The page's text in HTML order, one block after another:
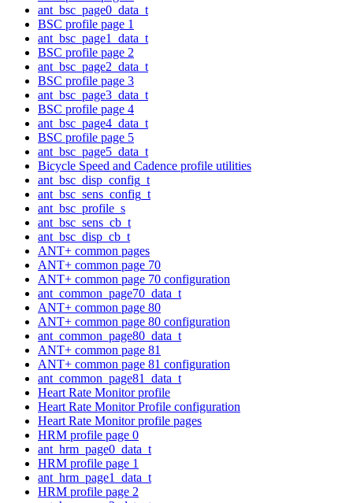
ant_bsc_page0_data_t
BSC profile page 1
ant_bsc_page1_data_t
BSC profile page 2
ant_bsc_page2_data_t
BSC profile page 3
ant_bsc_page3_data_t
BSC profile page 4
ant_bsc_page4_data_t
BSC profile page 5
ant_bsc_page5_data_t
Bicycle Speed and Cadence profile utilities
ant_bsc_disp_config_t
ant_bsc_sens_config_t
ant_bsc_profile_s
ant_bsc_sens_cb_t
ant_bsc_disp_cb_t
ANT+ common pages
ANT+ common page 70
ANT+ common page 70 configuration
ant_common_page70_data_t
ANT+ common page 80
ANT+ common page 80 configuration
ant_common_page80_data_t
ANT+ common page 81
ANT+ common page 81 configuration
ant_common_page81_data_t
Heart Rate Monitor profile
Heart Rate Monitor Profile configuration
Heart Rate Monitor profile pages
HRM profile page 0
ant_hrm_page0_data_t
HRM profile page 1
ant_hrm_page1_data_t
HRM profile page 2